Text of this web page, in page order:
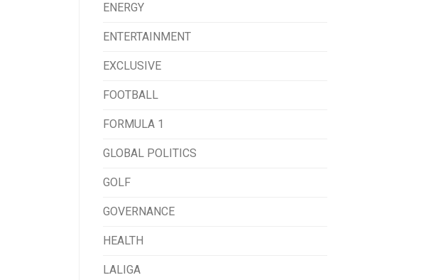
ENERGY
ENTERTAINMENT
EXCLUSIVE
FOOTBALL
FORMULA 1
GLOBAL POLITICS
GOLF
GOVERNANCE
HEALTH
LALIGA